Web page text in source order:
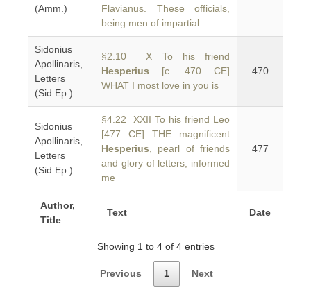
Author,
Title
Text Date
(Amm.)
Flavianus. These officials,
being men of impartial
Sidonius
Apollinaris,
Letters
(Sid.Ep.)
§2.10 X To his friend
Hesperius [c. 470 CE]
WHAT I most love in you is
470
Sidonius
Apollinaris,
Letters
(Sid.Ep.)
§4.22 XXII To his friend Leo
[477 CE] THE magnificent
Hesperius , pearl of friends
and glory of letters, informed
me
477
Showing 1 to 4 of 4 entries
Previous 1 Next